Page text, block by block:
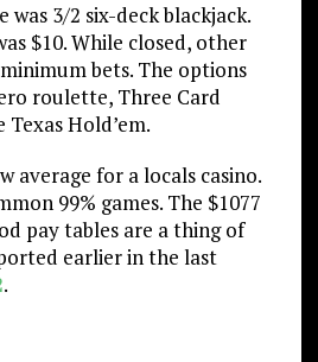
was 3/2 six-deck blackjack.
$10. While closed, other
bets. The options
roulette, Three Card
Hold’em.
average for a locals casino.
99% games. The $1077
pay tables are a thing of
earlier in the last
.